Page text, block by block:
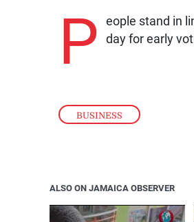
BUSINESS
P
eople stand in
day for early
ALSO ON JAMAICA OBSERVER